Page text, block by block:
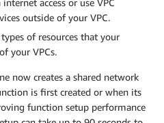
outside of your VPC.
of resources that your
your VPCs.
now creates a shared network
is first created or when its
function setup performance